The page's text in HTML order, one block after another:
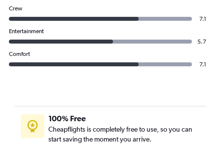
Crew
7.1
Entertainment
5.7
Comfort
7.1
100% Free
Cheapflights is completely free to use, so you can
start saving the moment you arrive.